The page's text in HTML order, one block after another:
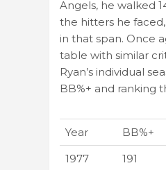
Angels, he walked
the hitters he
in that span. Once
table with similar
Ryan’s individual
BB%+ and ranking
Year BB%+
1977
191